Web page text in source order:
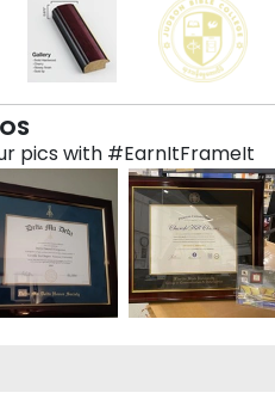
pics with #EarnItFrameIt